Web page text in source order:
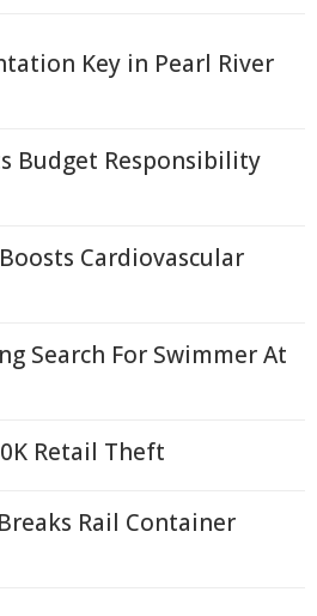
Key in Pearl River
Budget Responsibility
Cardiovascular
Search For Swimmer At
Retail Theft
Rail Container